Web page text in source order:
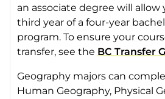
an associate degree will
third year of a four-year
program. To ensure your
transfer, see the BC Transfer
Geography majors can
Human Geography, Physical